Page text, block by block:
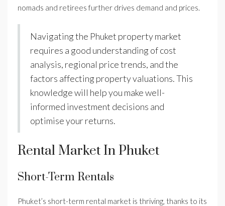
nomads and retirees further drives demand and prices.
Navigating the Phuket property market
requires a good understanding of cost
analysis, regional price trends, and the
factors affecting property valuations. This
knowledge will help you make well-
informed investment decisions and
optimise your returns.
Rental Market In Phuket
Short-Term Rentals
Phuket’s short-term rental market is thriving, thanks to its